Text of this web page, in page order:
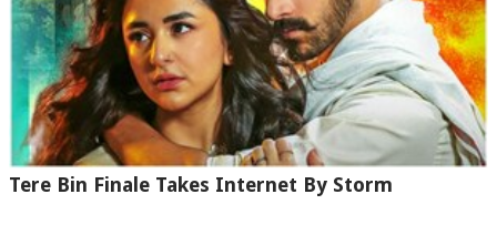
Tere Bin Finale Takes Internet By Storm